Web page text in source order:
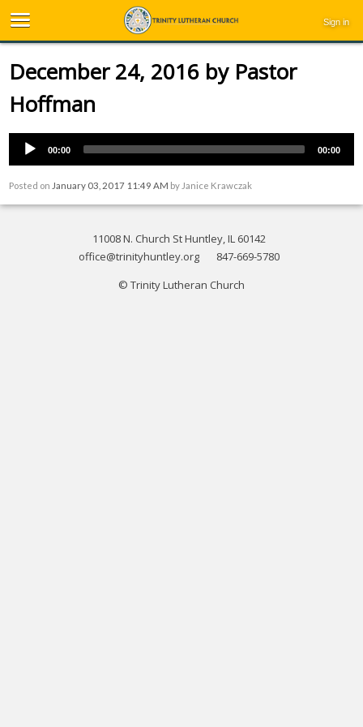
Sign in
December 24, 2016 by Pastor
Hoffman
00:00 00:00
Posted on January 03, 2017 11:49 AM by Janice Krawczak
11008 N. Church St Huntley, IL 60142
office@trinityhuntley.org
847-669-5780
© Trinity Lutheran Church